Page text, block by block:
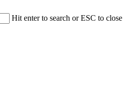
Hit enter to search or ESC to close